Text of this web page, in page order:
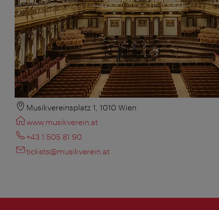
Musikvereinsplatz 1, 1010 Wien
www.musikverein.at
+43 1 505 81 90
tickets@musikverein.at